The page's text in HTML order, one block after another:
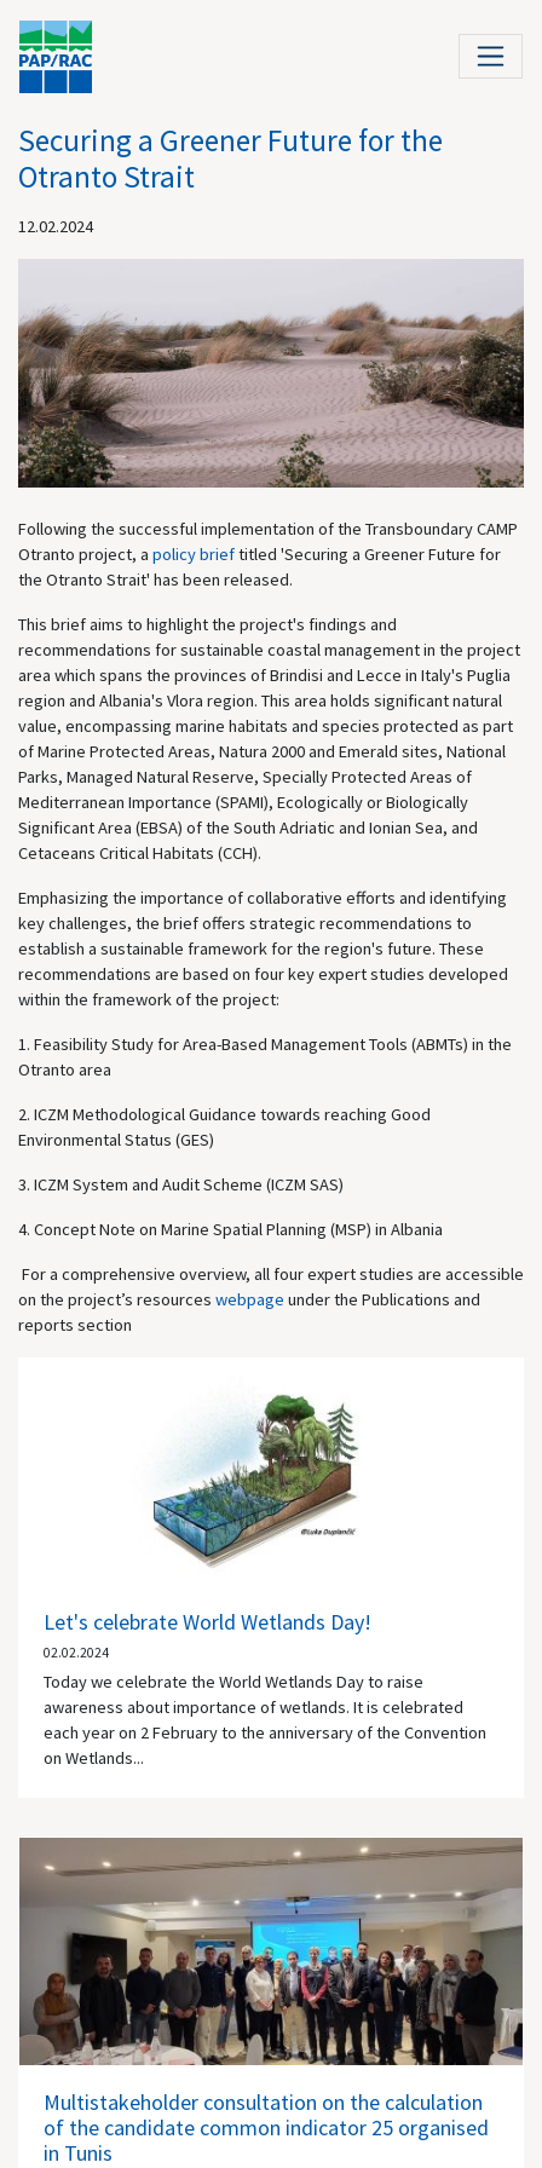
Securing a Greener Future for the
Otranto Strait
12.02.2024
Following the successful implementation of the Transboundary CAMP
Otranto project, a policy brieftitled 'Securing a Greener Future for
the Otranto Strait' has been released.
This brief aims to highlight the project's findings and
recommendations for sustainable coastal management in the project
area which spans the provinces of Brindisi and Lecce in Italy's Puglia
region and Albania's Vlora region. This area holds significant natural
value, encompassing marine habitats and species protected as part
of Marine Protected Areas, Natura 2000 and Emerald sites, National
Parks, Managed Natural Reserve, Specially Protected Areas of
Mediterranean Importance (SPAMI), Ecologically or Biologically
Significant Area (EBSA) of the South Adriatic and Ionian Sea, and
Cetaceans Critical Habitats (CCH).
Emphasizing the importance of collaborative efforts and identifying
key challenges, the brief offers strategic recommendations to
establish a sustainable framework for the region's future. These
recommendations are based on four key expert studies developed
within the framework of the project:
1. Feasibility Study for Area-Based Management Tools (ABMTs) in the
Otranto area
2. ICZM Methodological Guidance towards reaching Good
Environmental Status (GES)
3. ICZM System and Audit Scheme (ICZM SAS)
4. Concept Note on Marine Spatial Planning (MSP) in Albania
For a comprehensive overview, all four expert studies are accessible
on the project’s resources webpage under the Publications and
reports section
Let's celebrate World Wetlands Day!
02.02.2024
Today we celebrate the World Wetlands Day to raise
awareness about importance of wetlands. It is celebrated
each year on 2 February to the anniversary of the Convention
on Wetlands...
Multistakeholder consultation on the calculation
of the candidate common indicator 25 organised
in Tunis